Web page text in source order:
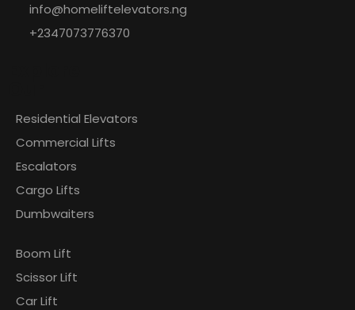
info@homeliftelevators.ng
+2347073776370
Residential Elevators
Commercial Lifts
Escalators
Cargo Lifts
Dumbwaiters
Boom Lift
Scissor Lift
Car Lift